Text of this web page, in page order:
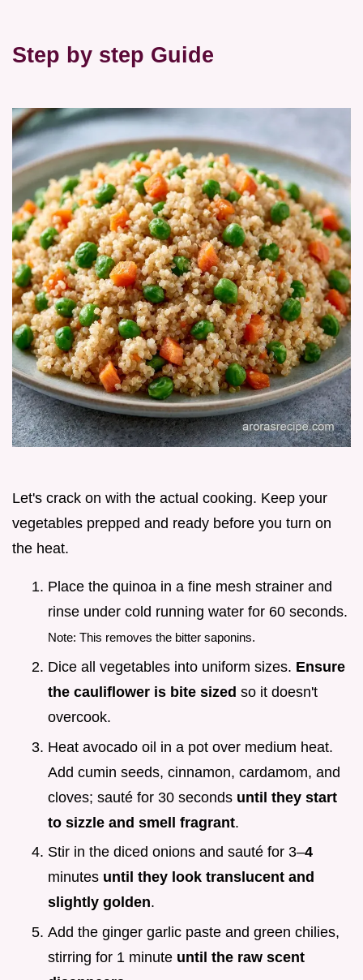
Step by step Guide
Let's crack on with the actual cooking. Keep your
vegetables prepped and ready before you turn on
the heat.
Place the quinoa in a fine mesh strainer and
rinse under cold running water for 60 seconds.
Note: This removes the bitter saponins.
Dice all vegetables into uniform sizes. Ensure
the cauliflower is bite sized so it doesn't
overcook.
Heat avocado oil in a pot over medium heat.
Add cumin seeds, cinnamon, cardamom, and
cloves; sauté for 30 seconds until they start
to sizzle and smell fragrant.
Stir in the diced onions and sauté for 3–4
minutes until they look translucent and
slightly golden.
Add the ginger garlic paste and green chilies,
stirring for 1 minute until the raw scent